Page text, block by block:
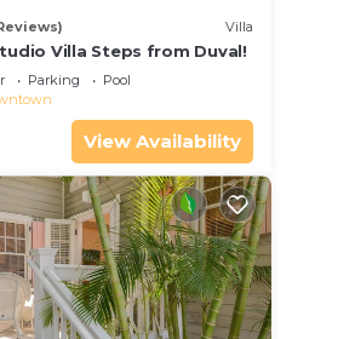
Villa
Villa Steps from Duval!
Parking
Pool
View Availability